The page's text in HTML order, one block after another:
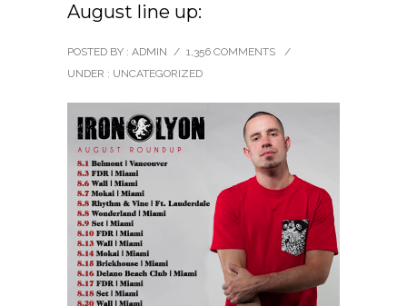
August line up:
POSTED BY : ADMIN / 1,356 COMMENTS
/
UNDER : UNCATEGORIZED